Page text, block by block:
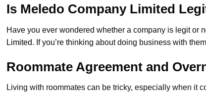
Is Meledo Company Limited
Have you ever wondered whether a company is legit or
Limited. If you’re thinking about doing business with
Roommate Agreement and
Living with roommates can be tricky, especially when it